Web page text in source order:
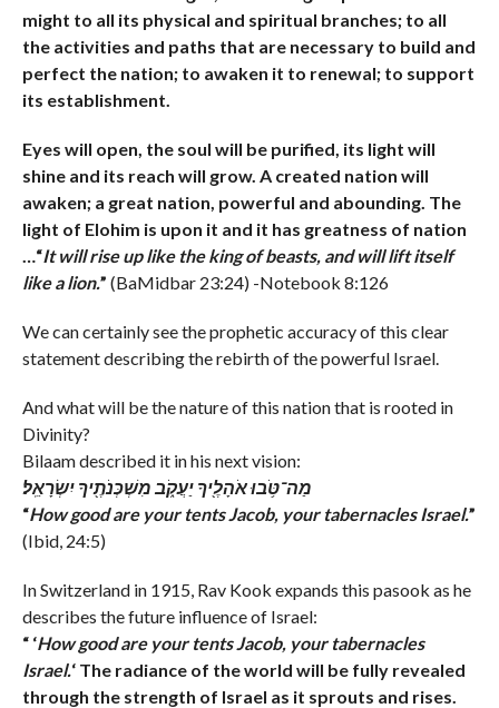
might to all its physical and spiritual branches; to all
the activities and paths that are necessary to build and
perfect the nation; to awaken it to renewal; to support
its establishment.
Eyes will open, the soul will be purified, its light will
shine and its reach will grow. A created nation will
awaken; a great nation, powerful and abounding. The
light of Elohim is upon it and it has greatness of nation
…“It will rise up like the king of beasts, and will lift itself
like a lion.” (BaMidbar 23:24) -Notebook 8:126
We can certainly see the prophetic accuracy of this clear
statement describing the rebirth of the powerful Israel.
And what will be the nature of this nation that is rooted in
Divinity?
Bilaam described it in his next vision:
מַה־טֹּ֥בוּ אֹהָלֶ֖יךָ יַעֲקֹ֑ב מִשְׁכְּנֹתֶ֖יךָ יִשְׂרָאֵֽל
“How good are your tents Jacob, your tabernacles Israel.”
(Ibid, 24:5)
In Switzerland in 1915, Rav Kook expands this pasook as he
describes the future influence of Israel:
“ ‘How good are your tents Jacob, your tabernacles
Israel.‘ The radiance of the world will be fully revealed
through the strength of Israel as it sprouts and rises.